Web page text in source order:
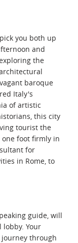
you both up
and
the
baroque
Italy's
of artistic
this city
tourist the
foot firmly in
for
in Rome, to
guide, will
lobby. Your
through